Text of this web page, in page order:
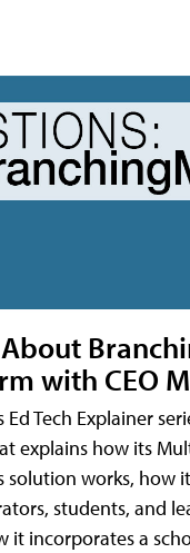
with CEO
Tech Explainer
explains how its
solution works, how
students, and
it incorporates a